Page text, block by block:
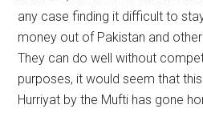
any case finding it difficult to
money out of Pakistan and
They can do well without
purposes, it would seem that
Hurriyat by the Mufti has gone